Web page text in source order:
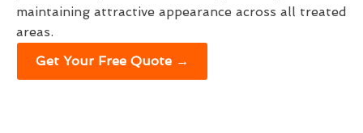
maintaining attractive appearance across all treated
areas.
Get Your Free Quote →